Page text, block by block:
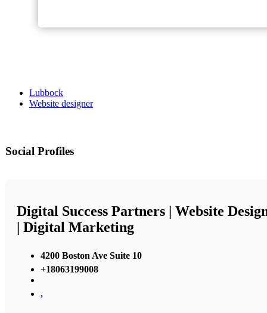
Lubbock
Website designer
Social Profiles
Digital Success Partners | Website
| Digital Marketing
4200 Boston Ave Suite 10
+18063199008
,